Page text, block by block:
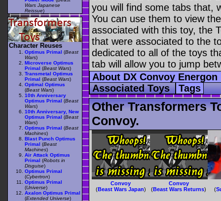
you will find some tabs that,
You can use them to view
associated with this toy, the
that were associated to the
dedicated to all of the toys
tab will allow you to jump
About DX Convoy
Associated Toys Tags
Other Transformers
Convoy.
Convoy
(Beast Wars Japan)
Convoy
(Beast Wars Returns) (
Wars Japanese
Reissue)
Character Reuses
Optimus Primal (Beast
Wars)
Microverse Optimus
Primal (Beast Wars)
Transmetal Optimus
Primal (Beast Wars)
Optimal Optimus
(Beast Wars)
10th Anniversary
Optimus Primal (Beast
Wars)
10th Anniversary, New
Optimus Primal (Beast
Wars)
Optimus Primal (Beast
Machines)
Blast Punch Optimus
Primal (Beast
Machines)
Air Attack Optimus
Primal (Robots in
Disguise)
Optimus Primal
(Cybertron)
Optimus Primal
(Universe)
Axalon Optimus Primal
(Extended Universe)